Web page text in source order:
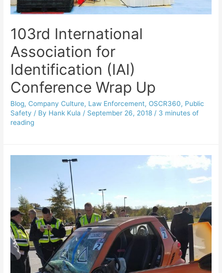
103rd International
Association for
Identification (IAI)
Conference Wrap Up
Blog, Company Culture, Law Enforcement, OSCR360, Public
Safety / By Hank Kula / September 26, 2018 / 3 minutes of
reading